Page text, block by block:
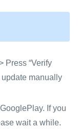
Press “Verify
update manually
If you
wait a while.